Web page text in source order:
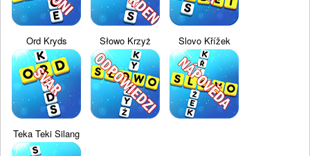
Ord Kryds Słowo Krzyż Slovo Křížek
Teka Teki Silang